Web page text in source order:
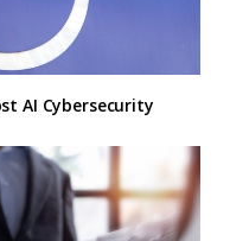
AI Cybersecurity